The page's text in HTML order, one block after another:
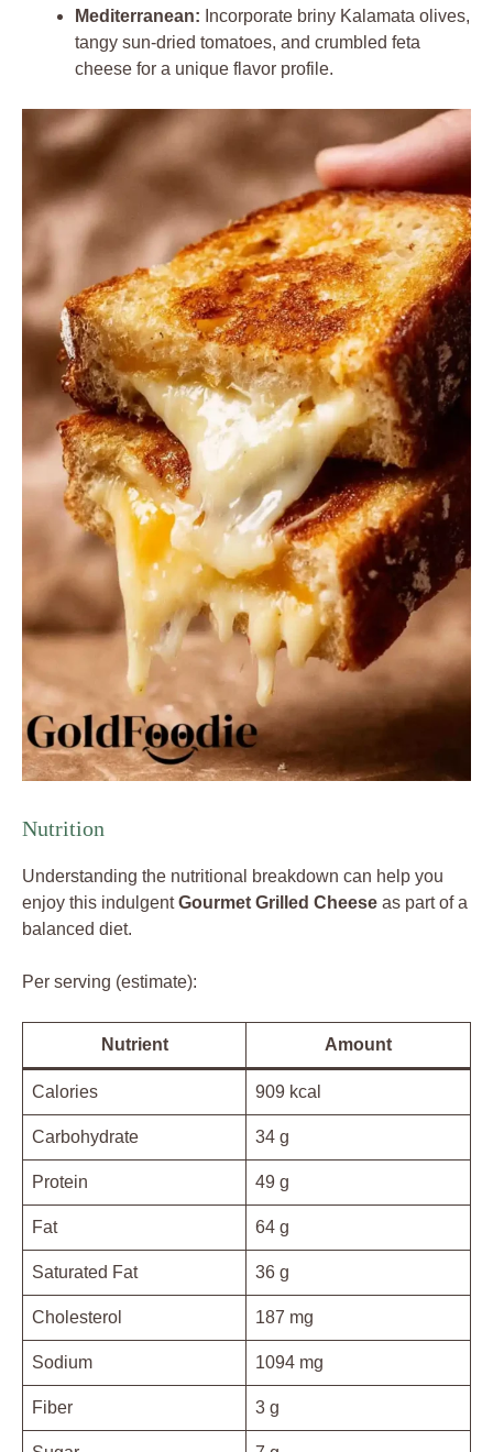
Mediterranean: Incorporate briny Kalamata olives,
tangy sun-dried tomatoes, and crumbled feta
cheese for a unique flavor profile.
Nutrition
Understanding the nutritional breakdown can help you
enjoy this indulgentGourmet Grilled Cheese as part of a
balanced diet.
Per serving (estimate):
Nutrient Amount
Calories 909 kcal
Carbohydrate 34 g
Protein 49 g
Fat 64 g
Saturated Fat 36 g
Cholesterol 187 mg
Sodium 1094 mg
Fiber 3 g